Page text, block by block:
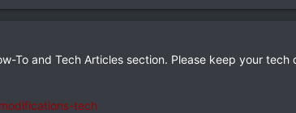
To and Tech Articles section. Please keep your
tech